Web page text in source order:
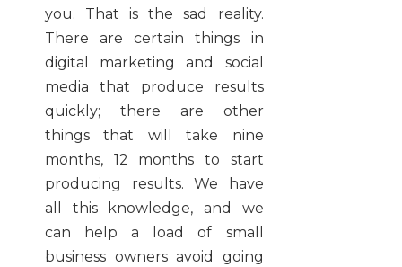
you. That is the sad reality.
There are certain things in
digital marketing and social
media that produce results
quickly; there are other
things that will take nine
months, 12 months to start
producing results. We have
all this knowledge, and we
can help a load of small
business owners avoid going